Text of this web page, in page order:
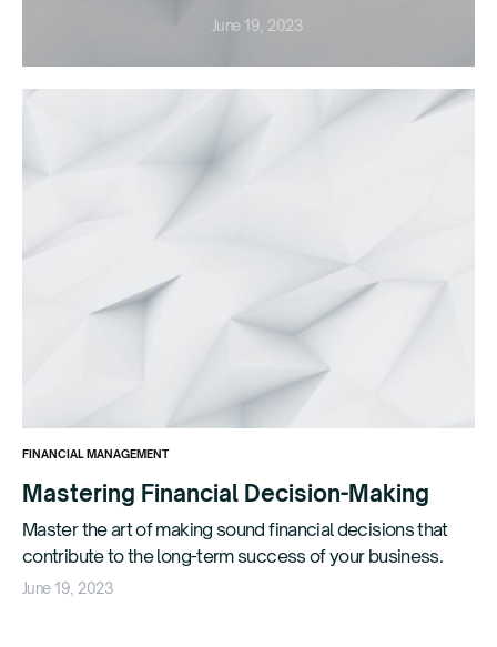
June 19, 2023
FINANCIAL MANAGEMENT
Mastering Financial Decision-Making
Master the art of making sound financial decisions that
contribute to the long-term success of your business.
June 19, 2023